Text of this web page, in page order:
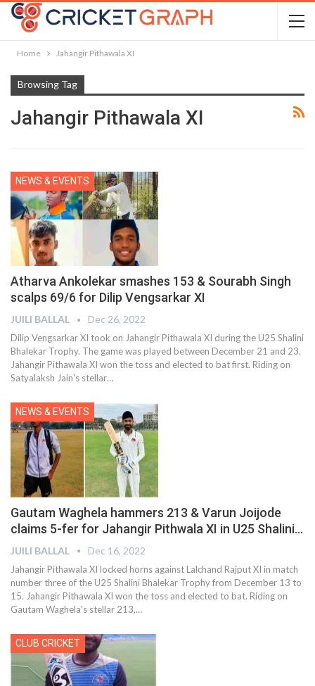
Home Jahangir Pithawala XI
Browsing Tag
Jahangir Pithawala XI
NEWS & EVENTS
Atharva Ankolekar smashes 153 & Sourabh Singh
scalps 69/6 for Dilip Vengsarkar XI
JUILI BALLAL Dec 26, 2022
Dilip Vengsarkar XI took on Jahangir Pithawala XI during the U25 Shalini
Bhalekar Trophy. The game was played between December 21 and 23.
Jahangir Pithawala XI won the toss and elected to bat first. Riding on
Satyalaksh Jain's stellar…
NEWS & EVENTS
Gautam Waghela hammers 213 & Varun Joijode
claims 5-fer for Jahangir Pithwala XI in U25 Shalini…
JUILI BALLAL Dec 16, 2022
Jahangir Pithawala XI locked horns against Lalchand Rajput XI in match
number three of the U25 Shalini Bhalekar Trophy from December 13 to
15. Jahangir Pithawala XI won the toss and elected to bat. Riding on
Gautam Waghela's stellar 213,…
CLUB CRICKET